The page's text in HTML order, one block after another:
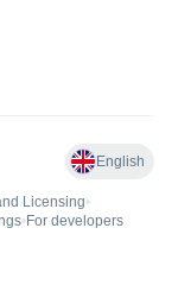
English
Licensing•
• For developers